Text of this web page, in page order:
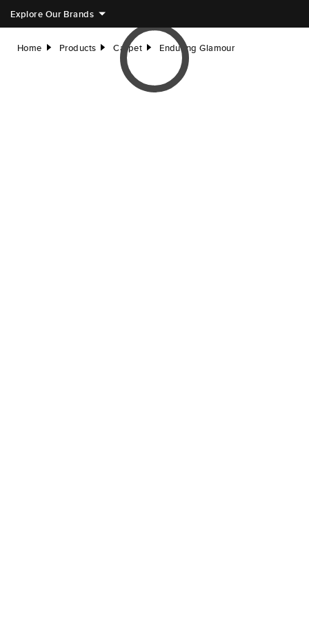
Explore Our Brands
Home right Products right Carpet right Enduring Glamour